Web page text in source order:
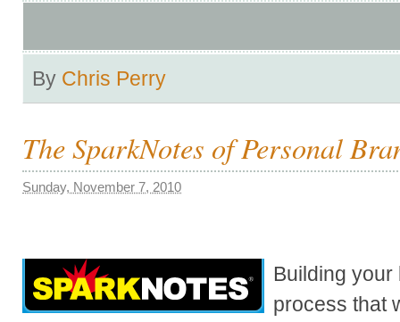
By Chris Perry
The SparkNotes of Personal
Sunday, November 7, 2010
Building
process that